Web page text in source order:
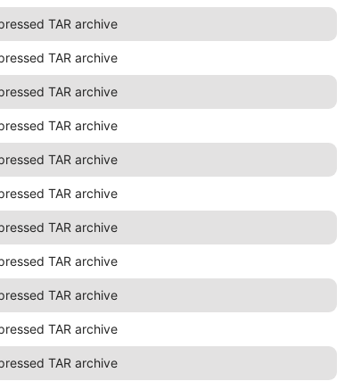
TAR archive
TAR archive
TAR archive
TAR archive
TAR archive
TAR archive
TAR archive
TAR archive
TAR archive
TAR archive
TAR archive